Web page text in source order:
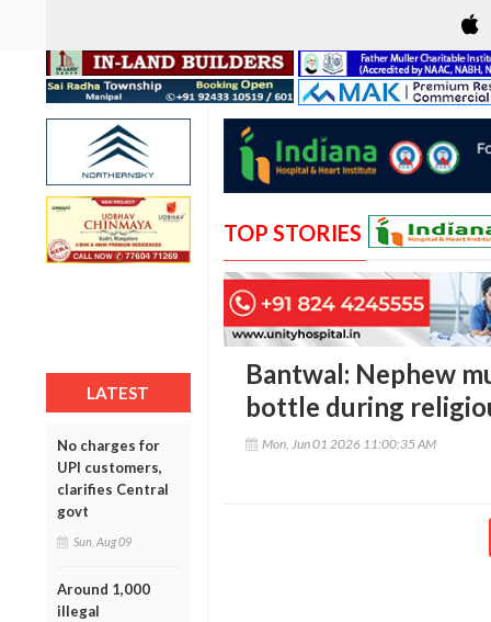
LATEST
No charges for
UPI customers,
clarifies Central
govt
Sun, Aug 09
Around 1,000
illegal
TOP STORIES
Bantwal: Nephew
bottle during
Mon, Jun 01 2026 11:00:35 AM